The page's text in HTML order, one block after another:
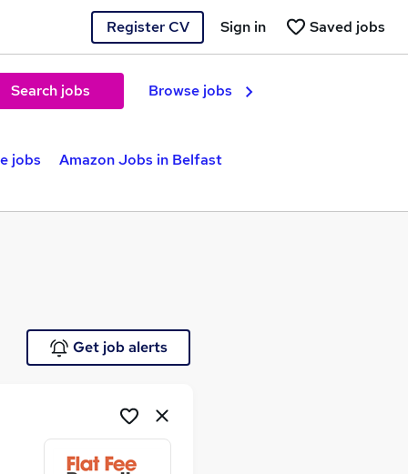
Register CV Saved jobs
Sign in
Search jobs Browse jobs
jobs Amazon Jobs in Belfast
Get job alerts